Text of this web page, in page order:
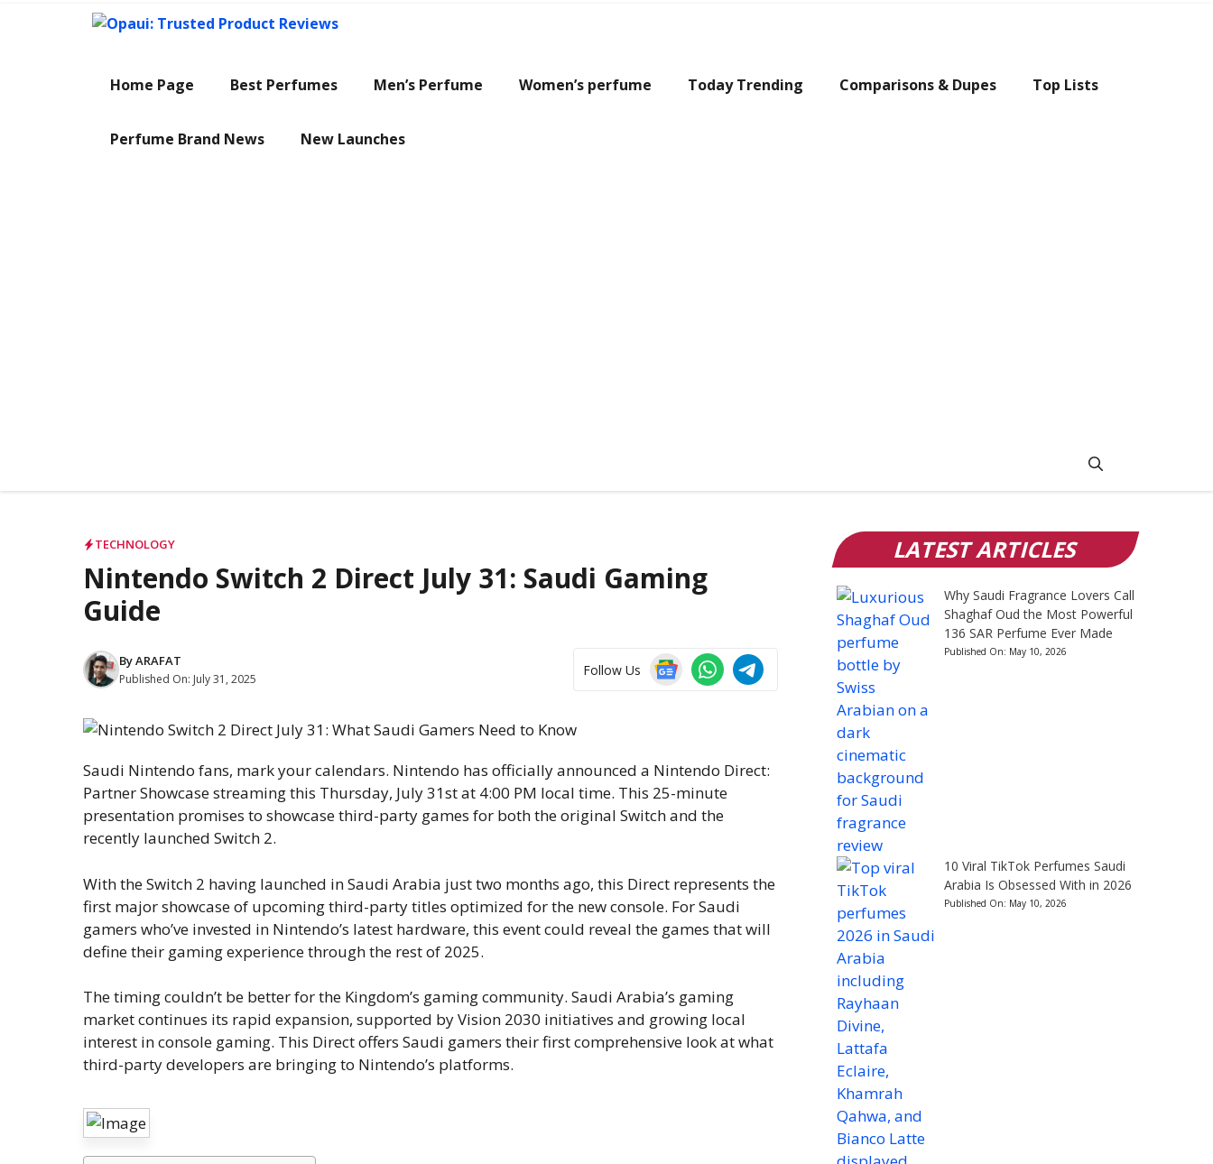
Home Page Best Perfumes Men’s Perfume Women’s perfume Today Trending Comparisons & Dupes Top Lists
Perfume Brand News New Launches
TECHNOLOGY
Nintendo Switch 2 Direct July 31: Saudi Gaming
Guide
ByARAFAT
Published On: July 31, 2025
Follow Us
Saudi Nintendo fans, mark your calendars. Nintendo has officially announced a Nintendo Direct:
Partner Showcase streaming this Thursday, July 31st at 4:00 PM local time. This 25-minute
presentation promises to showcase third-party games for both the original Switch and the
recently launched Switch 2.
With the Switch 2 having launched in Saudi Arabia just two months ago, this Direct represents the
first major showcase of upcoming third-party titles optimized for the new console. For Saudi
gamers who’ve invested in Nintendo’s latest hardware, this event could reveal the games that will
define their gaming experience through the rest of 2025.
The timing couldn’t be better for the Kingdom’s gaming community. Saudi Arabia’s gaming
market continues its rapid expansion, supported by Vision 2030 initiatives and growing local
interest in console gaming. This Direct offers Saudi gamers their first comprehensive look at what
third-party developers are bringing to Nintendo’s platforms.
LATEST ARTICLES
Why Saudi Fragrance Lovers Call
Shaghaf Oud the Most Powerful
136 SAR Perfume Ever Made
Published On: May 10, 2026
10 Viral TikTok Perfumes Saudi
Arabia Is Obsessed With in 2026
Published On: May 10, 2026